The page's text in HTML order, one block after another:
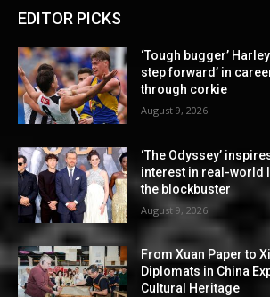
EDITOR PICKS
‘Tough bugger’
step forward’ in
through corkie
August 9, 2026
‘The Odyssey’
interest in real-world
the blockbuster
August 9, 2026
From Xuan Paper to
Diplomats in China
Cultural Heritage